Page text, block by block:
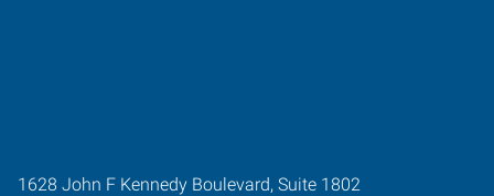
1628 John F Kennedy Boulevard, Suite 1802